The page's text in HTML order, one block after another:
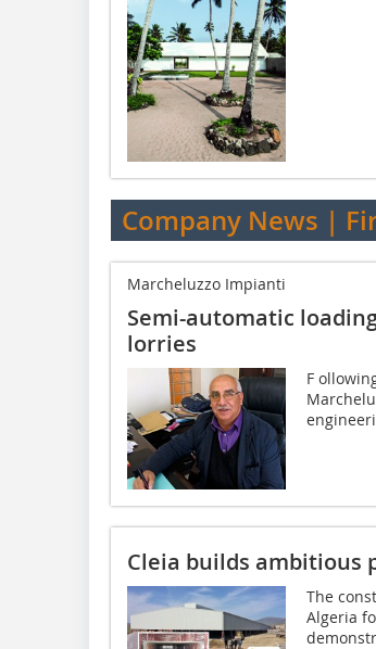
Company News |
Marcheluzzo Impianti
Semi-automatic
lorries
F
Cleia builds ambitious
The
Algeria